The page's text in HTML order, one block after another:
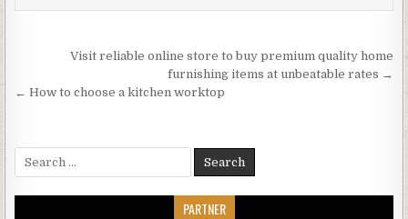
navigation
Visit reliable online store to buy premium quality home
furnishing items at unbeatable rates →
← How to choose a kitchen worktop
PARTNER